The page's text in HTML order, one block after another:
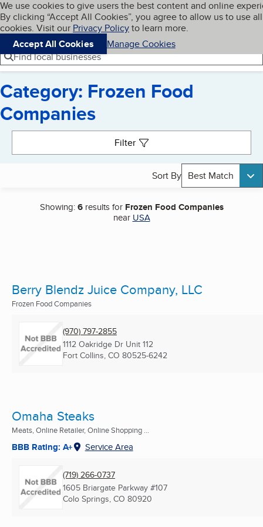
Skip to main content
Cookies on BBB.org
We use cookies to give users the best content and online
By clicking “Accept All Cookies”, you agree to allow us to use all
cookies. Visit our Privacy Policyto learn more.
Accept All Cookies
Manage Cookies
Navigation menu
Menu My BBB
Find local businesses
Category: Frozen Food
Companies
Filter
Sort By Best Match
Showing:6results for Frozen Food Companies
near USA
Berry Blendz Juice Company, LLC
Frozen Food Companies
(970) 797-2855
1112 Oakridge Dr Unit 112
Fort Collins, CO 80525-6242
Omaha Steaks
Meats, Online Retailer, Online Shopping ...
BBB Rating: A+ Service Area
(719) 266-0737
1605 Briargate Parkway #107
Colo Springs, CO 80920